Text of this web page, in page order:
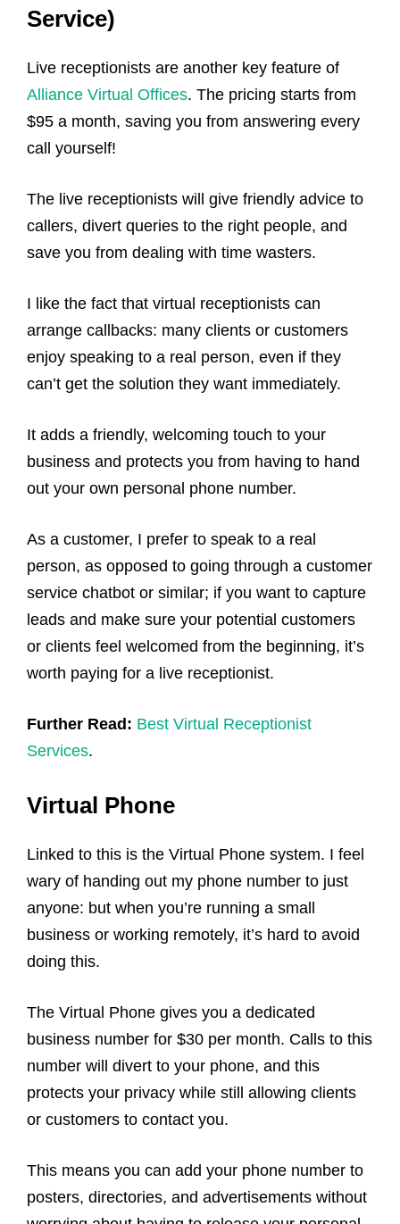
Service)
Live receptionists are another key feature of
Alliance Virtual Offices. The pricing starts from
$95 a month, saving you from answering every
call yourself!
The live receptionists will give friendly advice to
callers, divert queries to the right people, and
save you from dealing with time wasters.
I like the fact that virtual receptionists can
arrange callbacks: many clients or customers
enjoy speaking to a real person, even if they
can’t get the solution they want immediately.
It adds a friendly, welcoming touch to your
business and protects you from having to hand
out your own personal phone number.
As a customer, I prefer to speak to a real
person, as opposed to going through a customer
service chatbot or similar; if you want to capture
leads and make sure your potential customers
or clients feel welcomed from the beginning, it’s
worth paying for a live receptionist.
Further Read: Best Virtual Receptionist
Services.
Virtual Phone
Linked to this is the Virtual Phone system. I feel
wary of handing out my phone number to just
anyone: but when you’re running a small
business or working remotely, it’s hard to avoid
doing this.
The Virtual Phone gives you a dedicated
business number for $30 per month. Calls to this
number will divert to your phone, and this
protects your privacy while still allowing clients
or customers to contact you.
This means you can add your phone number to
posters, directories, and advertisements without